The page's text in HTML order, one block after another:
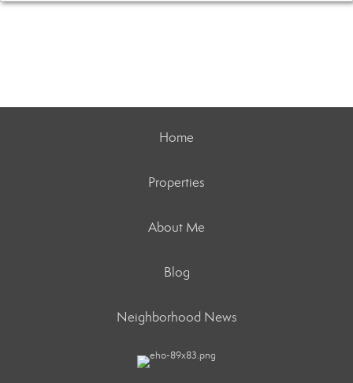
Home
Properties
About Me
Blog
Neighborhood News